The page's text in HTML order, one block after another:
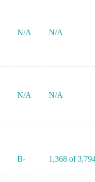
N/A N/A
N/A N/A
B- 1,368 of